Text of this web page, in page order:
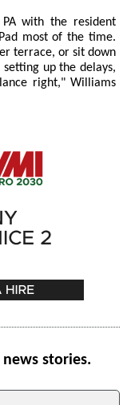
with the resident
most of the time.
terrace, or sit down
up the delays,
right," Williams
stories.